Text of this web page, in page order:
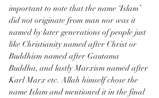
important to note that the name ‘Islam’
did not originate from man nor was it
named by later generations of people just
like Christianity named after Christ or
Buddhism named after Gautama
Buddha, and lastly Marxism named after
Karl Marx etc. Allah himself chose the
name Islam and mentioned it in the final